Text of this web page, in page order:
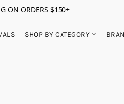
ON ORDERS $150+
SHOP BY CATEGORY